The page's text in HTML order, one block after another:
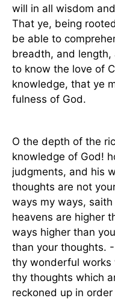
will in all wisdom
That ye, being
be able to
breadth, and
to know the love of
knowledge, that ye
fulness of God.
O the depth of the
knowledge of God!
judgments, and his
thoughts are not
ways my ways, saith
heavens are higher
ways higher than
than your thoughts.
thy wonderful works
thy thoughts which
reckoned up in